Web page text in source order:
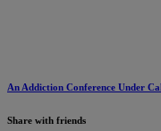
An Addiction Conference Under
Share with friends